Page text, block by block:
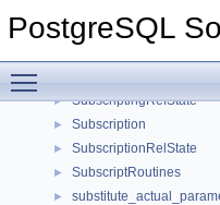
PostgreSQL
► subre
► SubscriptingRefState
► Subscription
► SubscriptionRelState
► SubscriptRoutines
►